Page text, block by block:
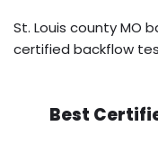
St. Louis county MO
certified backflow
Best